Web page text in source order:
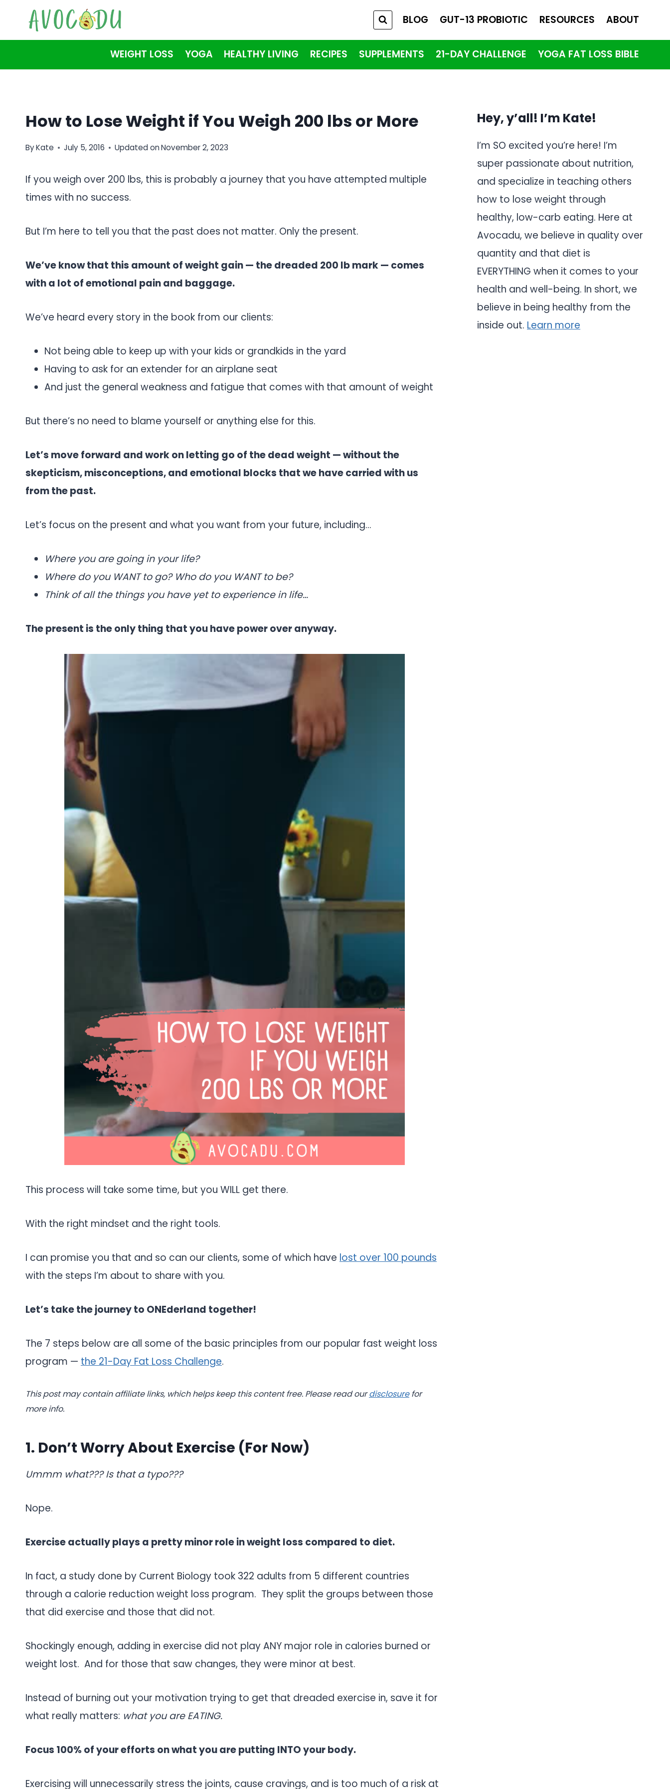
content
BLOG GUT-13 PROBIOTIC RESOURCES ABOUT
WEIGHT LOSS YOGA HEALTHY LIVING RECIPES SUPPLEMENTS 21-DAY CHALLENGE YOGA FAT LOSS BIBLE
How to Lose Weight if You Weigh 200 lbs or More
ByKate July 5, 2016 Updated on November 2, 2023
If you weigh over 200 lbs, this is probably a journey that you have attempted multiple
times with no success.
But I’m here to tell you that the past does not matter. Only the present.
We’ve know that this amount of weight gain — the dreaded 200 lb mark — comes
with a lot of emotional pain and baggage.
We’ve heard every story in the book from our clients:
Not being able to keep up with your kids or grandkids in the yard
Having to ask for an extender for an airplane seat
And just the general weakness and fatigue that comes with that amount of weight
But there’s no need to blame yourself or anything else for this.
Let’s move forward and work on letting go of the dead weight — without the
skepticism, misconceptions, and emotional blocks that we have carried with us
from the past.
Let’s focus on the present and what you want from your future, including…
Where you are going in your life?
Where do you WANT to go? Who do you WANT to be?
Think of all the things you have yet to experience in life…
The present is the only thing that you have power over anyway.
This process will take some time, but you WILL get there.
With the right mindset and the right tools.
I can promise you that and so can our clients, some of which have lost over 100 pounds
with the steps I’m about to share with you.
Let’s take the journey to ONEderland together!
The 7 steps below are all some of the basic principles from our popular fast weight loss
program — the 21-Day Fat Loss Challenge.
This post may contain affiliate links, which helps keep this content free. Please read our disclosurefor
more info.
1. Don’t Worry About Exercise (For Now)
Ummm what??? Is that a typo???
Nope.
Exercise actually plays a pretty minor role in weight loss compared to diet.
In fact, a study done by Current Biology took 322 adults from 5 different countries
through a calorie reduction weight loss program. They split the groups between those
that did exercise and those that did not.
Shockingly enough, adding in exercise did not play ANY major role in calories burned or
weight lost. And for those that saw changes, they were minor at best.
Instead of burning out your motivation trying to get that dreaded exercise in, save it for
what really matters: what you are EATING.
Focus 100% of your efforts on what you are putting INTO your body.
Exercising will unnecessarily stress the joints, cause cravings, and is too much of a risk at
Hey, y’all! I’m Kate!
I’m SO excited you’re here! I’m
super passionate about nutrition,
and specialize in teaching others
how to lose weight through
healthy, low-carb eating. Here at
Avocadu, we believe in quality over
quantity and that diet is
EVERYTHING when it comes to your
health and well-being. In short, we
believe in being healthy from the
inside out. Learn more